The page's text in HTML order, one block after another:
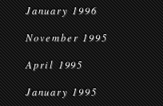
January 1996
November 1995
April 1995
January 1995